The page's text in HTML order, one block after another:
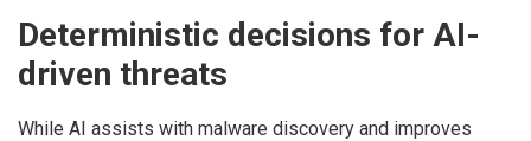
Deterministic decisions for AI-
driven threats
While AI assists with malware discovery and improves